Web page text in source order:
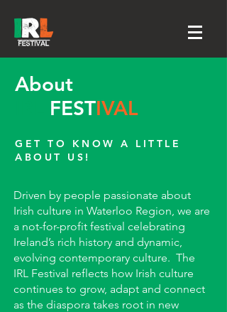
About
FESTIVAL
GET TO KNOW A LITTLE
ABOUT US!
​Driven by people passionate about
Irish culture in Waterloo Region, we are
a not-for-profit festival celebrating
Ireland’s rich history and dynamic,
evolving contemporary culture. The
IRL Festival reflects how Irish culture
continues to grow, adapt and connect
as the diaspora takes root in new